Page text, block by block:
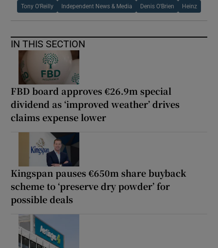
Tony O'Reilly Independent News & Media Denis O'Brien Heinz
IN THIS SECTION
FBD board approves €26.9m special
dividend as ‘improved weather’ drives
claims expense lower
Kingspan pauses €650m share buyback
scheme to ‘preserve dry powder’ for
possible deals